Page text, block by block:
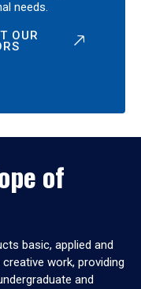
needs.
OUR
of
basic, applied and
work, providing
and